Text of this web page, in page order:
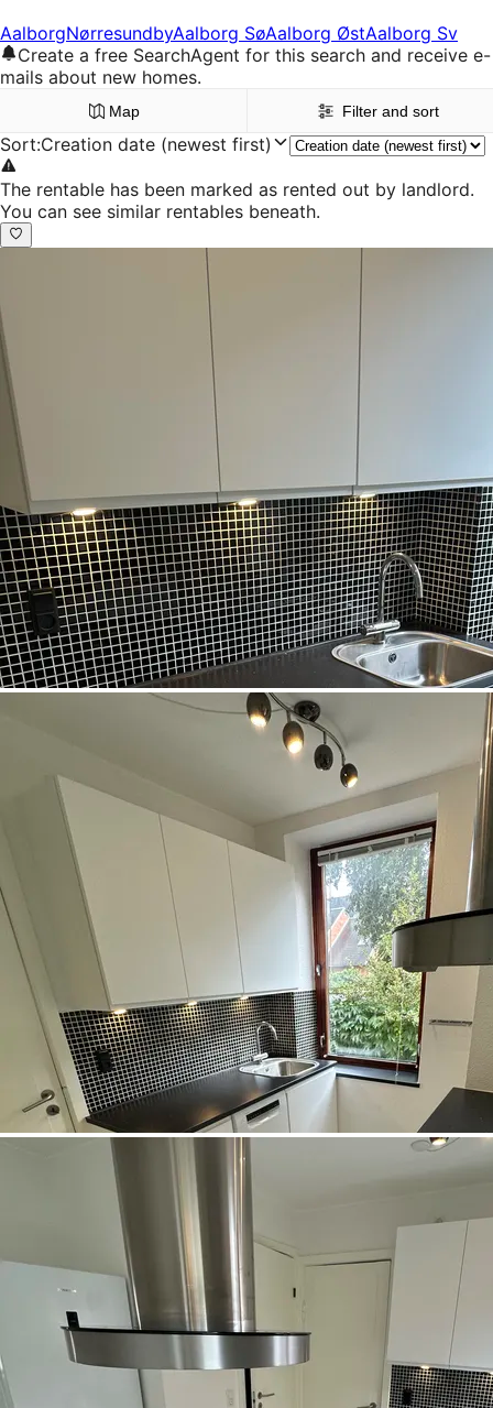
AalborgNørresundbyAalborg SøAalborg ØstAalborg Sv
Create a free SearchAgent for this search and receive e-
mails about new homes.
Map Filter and sort
Sort:Creation date (newest first)
The rentable has been marked as rented out by landlord.
You can see similar rentables beneath.